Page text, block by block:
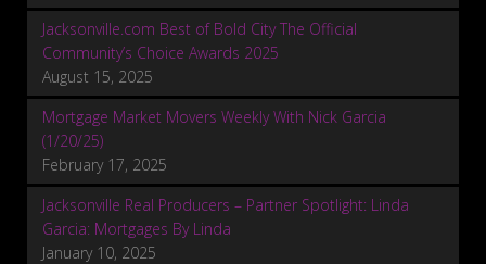
Jacksonville.com Best of Bold City The Official
Community’s Choice Awards 2025
August 15, 2025
Mortgage Market Movers Weekly With Nick Garcia
(1/20/25)
February 17, 2025
Jacksonville Real Producers – Partner Spotlight: Linda
Garcia: Mortgages By Linda
January 10, 2025